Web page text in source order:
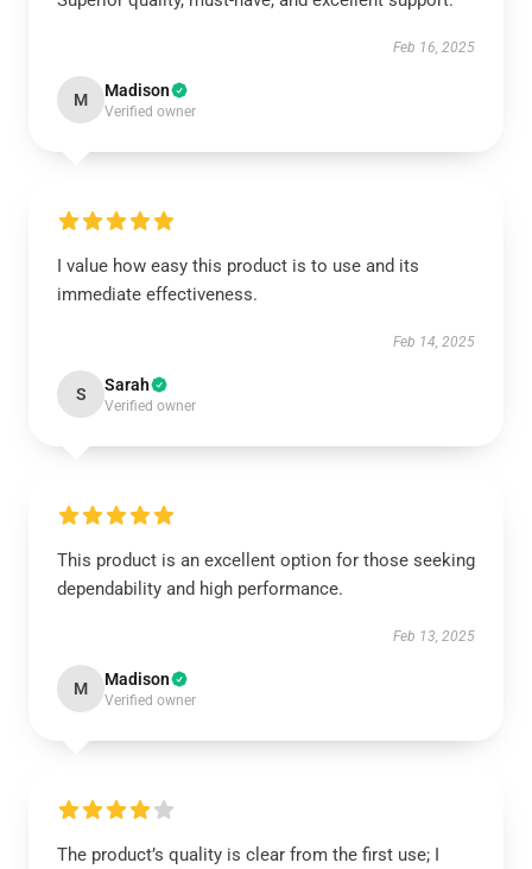
Feb 16, 2025
M Madison
Verified owner
I value how easy this product is to use and its
immediate effectiveness.
Feb 14, 2025
S Sarah
Verified owner
This product is an excellent option for those seeking
dependability and high performance.
Feb 13, 2025
M Madison
Verified owner
The product’s quality is clear from the first use; I